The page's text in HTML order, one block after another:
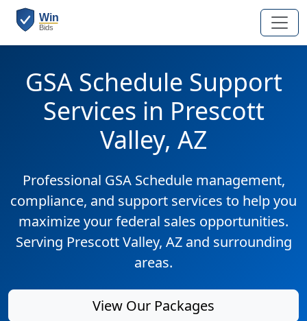
GSA Schedule Support
Services in Prescott
Valley, AZ
Professional GSA Schedule management,
compliance, and support services to help you
maximize your federal sales opportunities.
Serving Prescott Valley, AZ and surrounding
areas.
View Our Packages